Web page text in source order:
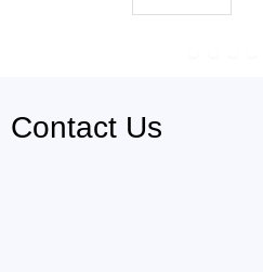
Contact Us